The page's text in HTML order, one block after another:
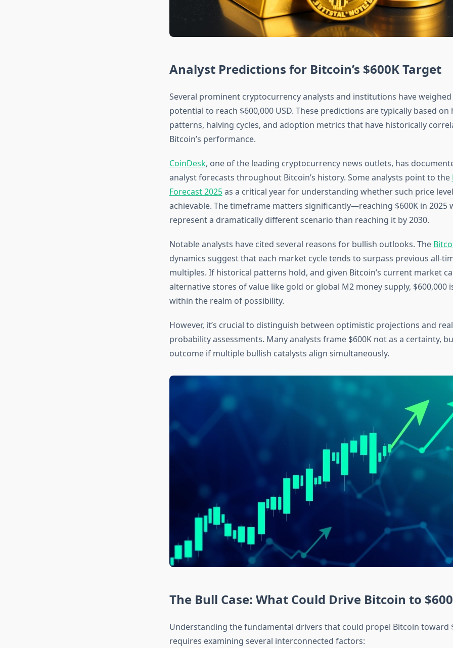
Analyst Predictions for Bitcoin’s $600K Target
Several prominent cryptocurrency analysts and institutions have weighed
potential to reach $600,000 USD. These predictions are typically based
patterns, halving cycles, and adoption metrics that have historically
Bitcoin’s performance.
CoinDesk, one of the leading cryptocurrency news outlets, has
analyst forecasts throughout Bitcoin’s history. Some analysts point to the
Forecast 2025as a critical year for understanding whether such price
achievable. The timeframe matters significantly—reaching $600K in 2025
represent a dramatically different scenario than reaching it by 2030.
Notable analysts have cited several reasons for bullish outlooks. The
dynamics suggest that each market cycle tends to surpass previous all-
multiples. If historical patterns hold, and given Bitcoin’s current market
alternative stores of value like gold or global M2 money supply, $600,000
within the realm of possibility.
However, it’s crucial to distinguish between optimistic projections and
probability assessments. Many analysts frame $600K not as a certainty,
outcome if multiple bullish catalysts align simultaneously.
The Bull Case: What Could Drive Bitcoin to
Understanding the fundamental drivers that could propel Bitcoin toward
requires examining several interconnected factors: